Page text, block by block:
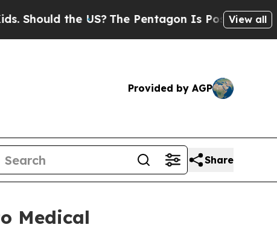
the US? The Pentagon Is Posting Cryptic
View all
Provided by AGP
Share
Medical